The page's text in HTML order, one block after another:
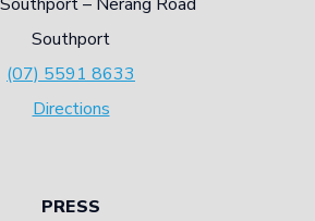
– Nerang Road
Southport
(07) 5591 8633
Directions
PRESS